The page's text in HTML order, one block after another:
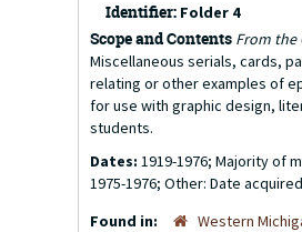
Identifier: Folder 4
Scope and Contents From the
Miscellaneous serials, cards,
relating or other examples of
for use with graphic design,
students.
Dates: 1919-1976; Majority of
1975-1976; Other: Date
Found in:
Western